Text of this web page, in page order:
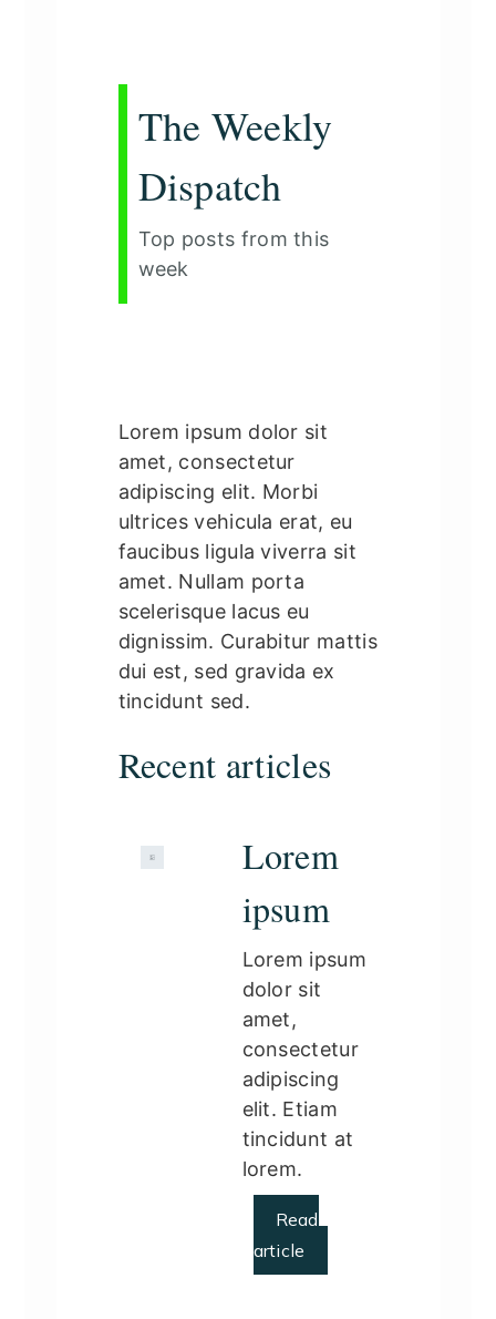
The Weekly
Dispatch
Top posts from this
week
Lorem ipsum dolor sit
amet, consectetur
adipiscing elit. Morbi
ultrices vehicula erat, eu
faucibus ligula viverra sit
amet. Nullam porta
scelerisque lacus eu
dignissim. Curabitur mattis
dui est, sed gravida ex
tincidunt sed.
Recent articles
Lorem
ipsum
Lorem ipsum
dolor sit
amet,
consectetur
adipiscing
elit. Etiam
tincidunt at
lorem.
Read
article